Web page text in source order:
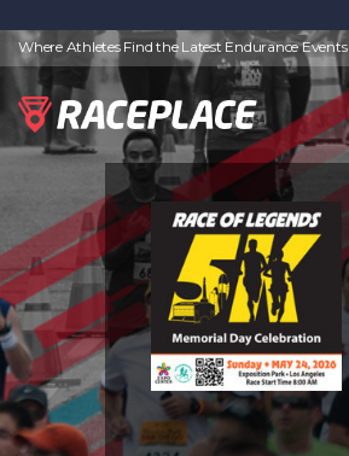
Where Athletes Find the Latest Endurance Events